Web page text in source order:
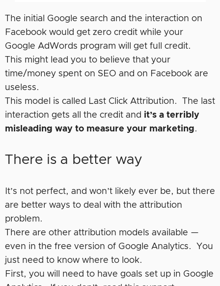
The initial Google search and the interaction on
Facebook would get zero credit while your
Google AdWords program will get full credit.
This might lead you to believe that your
time/money spent on SEO and on Facebook are
useless.
This model is called Last Click Attribution. The last
interaction gets all the credit and it’s a terribly
misleading way to measure your marketing.
There is a better way
It’s not perfect, and won’t likely ever be, but there
are better ways to deal with the attribution
problem.
There are other attribution models available —
even in the free version of Google Analytics. You
just need to know where to look.
First, you will need to have goals set up in Google